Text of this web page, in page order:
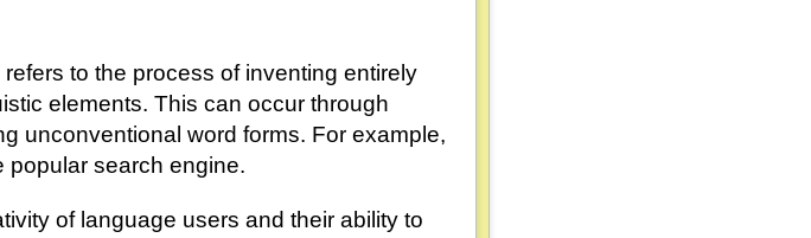
to the process of inventing entirely
elements. This can occur through
unconventional word forms. For example,
popular search engine.
of language users and their ability to